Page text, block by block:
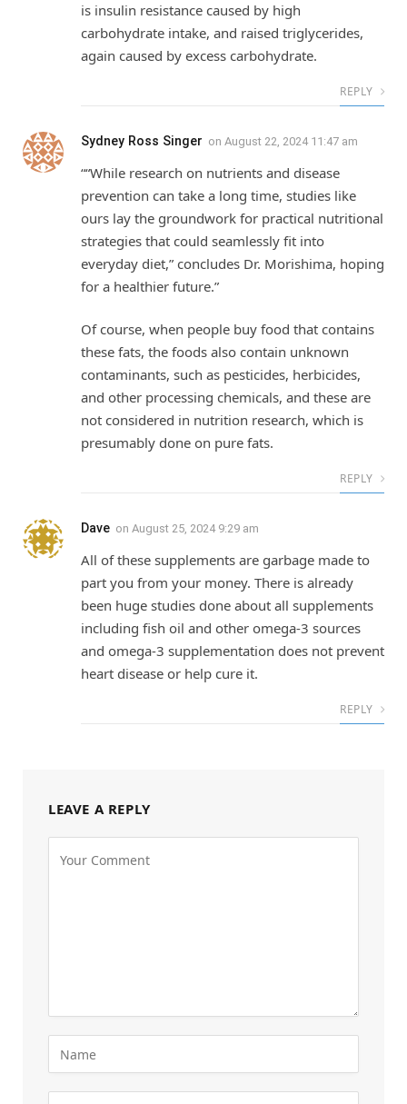
is insulin resistance caused by high
carbohydrate intake, and raised triglycerides,
again caused by excess carbohydrate.
REPLY
Sydney Ross Singer on August 22, 2024 11:47 am
““While research on nutrients and disease
prevention can take a long time, studies like
ours lay the groundwork for practical nutritional
strategies that could seamlessly fit into
everyday diet,” concludes Dr. Morishima, hoping
for a healthier future.”
Of course, when people buy food that contains
these fats, the foods also contain unknown
contaminants, such as pesticides, herbicides,
and other processing chemicals, and these are
not considered in nutrition research, which is
presumably done on pure fats.
REPLY
Dave on August 25, 2024 9:29 am
All of these supplements are garbage made to
part you from your money. There is already
been huge studies done about all supplements
including fish oil and other omega-3 sources
and omega-3 supplementation does not prevent
heart disease or help cure it.
REPLY
LEAVE A REPLY